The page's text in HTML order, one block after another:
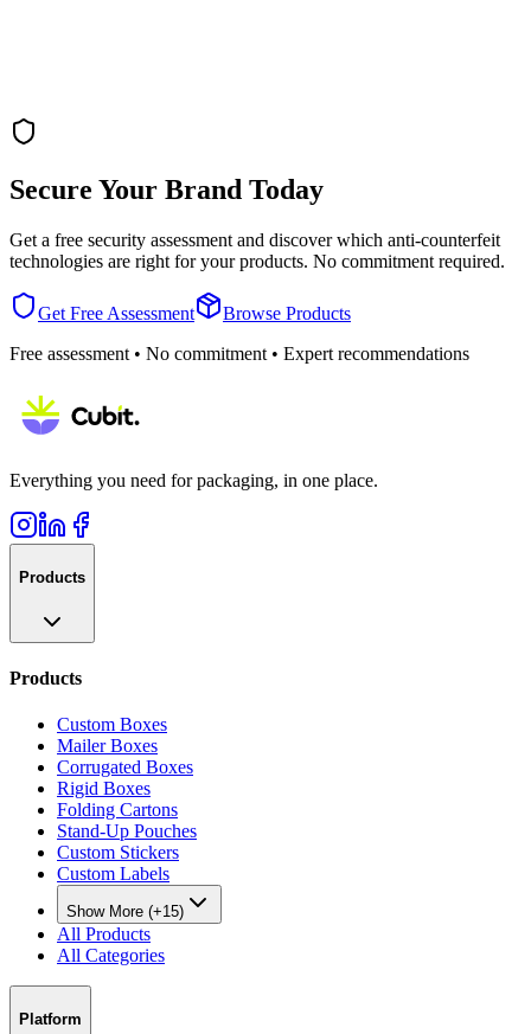
Secure Your Brand Today
Get a free security assessment and discover which anti-counterfeit
technologies are right for your products. No commitment required.
Get Free Assessment
Browse Products
Free assessment • No commitment • Expert recommendations
Everything you need for packaging, in one place.
Products
Products
Custom Boxes
Mailer Boxes
Corrugated Boxes
Rigid Boxes
Folding Cartons
Stand-Up Pouches
Custom Stickers
Custom Labels
Show More (+15)
All Products
All Categories
Platform